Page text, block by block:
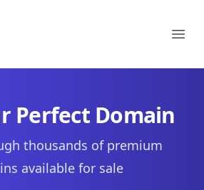
Perfect Domain
thousands of premium
available for sale